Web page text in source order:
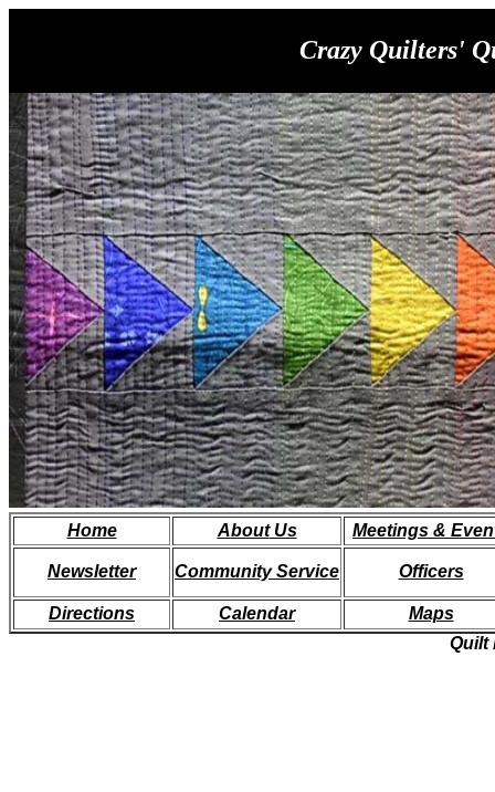
Crazy Quilters'
Home AboutUs Meetings &
Newsletter Community Service Officers
Directions Calendar
Maps
Quilt